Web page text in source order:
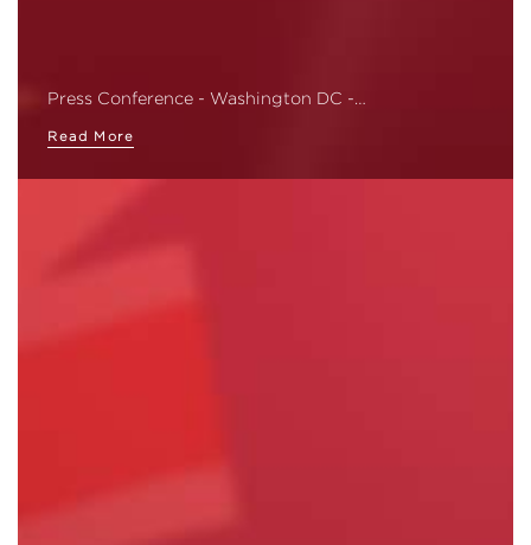
Press Conference - Washington DC -…
Read More